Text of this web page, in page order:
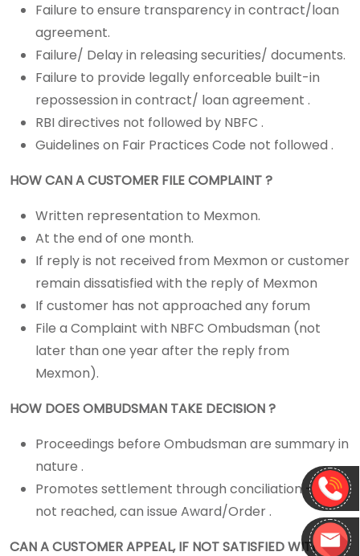
Failure to ensure transparency in contract/loan
agreement.
Failure/ Delay in releasing securities/ documents.
Failure to provide legally enforceable built-in
repossession in contract/ loan agreement .
RBI directives not followed by NBFC .
Guidelines on Fair Practices Code not followed .
HOW CAN A CUSTOMER FILE COMPLAINT ?
Written representation to Mexmon.
At the end of one month.
If reply is not received from Mexmon or customer
remain dissatisfied with the reply of Mexmon
If customer has not approached any forum
File a Complaint with NBFC Ombudsman (not
later than one year after the reply from
Mexmon).
HOW DOES OMBUDSMAN TAKE DECISION ?
Proceedings before Ombudsman are summary in
nature .
Promotes settlement through conciliation -> If
not reached, can issue Award/Order .
CAN A CUSTOMER APPEAL, IF NOT SATISFIED WITH